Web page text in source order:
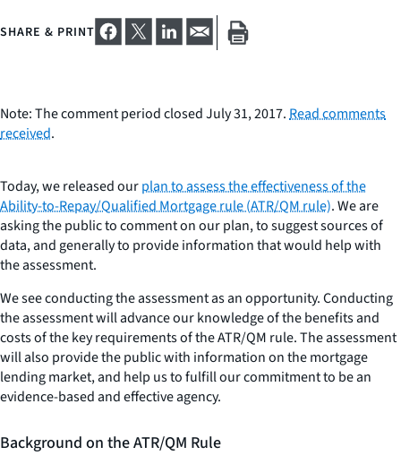
SHARE & PRINT
Note: The comment period closed July 31, 2017.Read comments
received.
Today, we released ourplan to assess the effectiveness of the
Ability-to-Repay/Qualified Mortgage rule (ATR/QM rule). We are
asking the public to comment on our plan, to suggest sources of
data, and generally to provide information that would help with
the assessment.
We see conducting the assessment as an opportunity. Conducting
the assessment will advance our knowledge of the benefits and
costs of the key requirements of the ATR/QM rule. The assessment
will also provide the public with information on the mortgage
lending market, and help us to fulfill our commitment to be an
evidence-based and effective agency.
Background on the ATR/QM Rule